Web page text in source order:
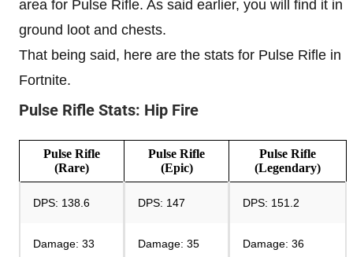
area for Pulse Rifle. As said earlier, you will find it in
ground loot and chests.
That being said, here are the stats for Pulse Rifle in
Fortnite.
Pulse Rifle Stats: Hip Fire
Pulse Rifle
(Rare)
Pulse Rifle
(Epic)
Pulse Rifle
(Legendary)
DPS: 138.6 DPS: 147 DPS: 151.2
Damage: 33 Damage: 35 Damage: 36